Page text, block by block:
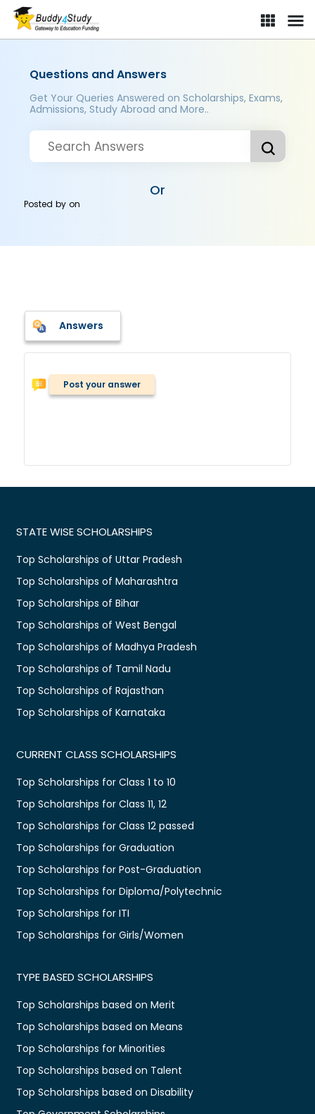
Questions and Answers
Get Your Queries Answered on Scholarships, Exams,
Admissions, Study Abroad and More..
Or
Posted byon
Answers
Post your answer
STATE WISE SCHOLARSHIPS
Top Scholarships of Uttar Pradesh
Top Scholarships of Maharashtra
Top Scholarships of Bihar
Top Scholarships of West Bengal
Top Scholarships of Madhya Pradesh
Top Scholarships of Tamil Nadu
Top Scholarships of Rajasthan
Top Scholarships of Karnataka
CURRENT CLASS SCHOLARSHIPS
Top Scholarships for Class 1 to 10
Top Scholarships for Class 11, 12
Top Scholarships for Class 12 passed
Top Scholarships for Graduation
Top Scholarships for Post-Graduation
Top Scholarships for Diploma/Polytechnic
Top Scholarships for ITI
Top Scholarships for Girls/Women
TYPE BASED SCHOLARSHIPS
Top Scholarships based on Merit
Top Scholarships based on Means
Top Scholarships for Minorities
Top Scholarships based on Talent
Top Scholarships based on Disability